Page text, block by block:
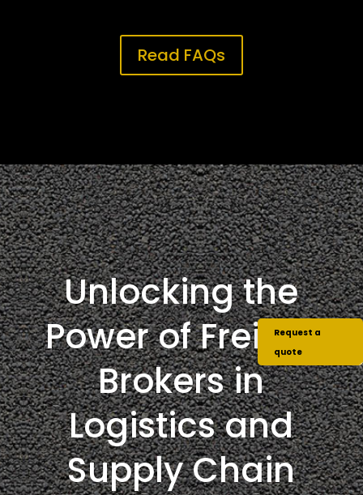
Read FAQs
Unlocking the
Power of Freight
Brokers in
Logistics and
Supply Chain
Request a
quote